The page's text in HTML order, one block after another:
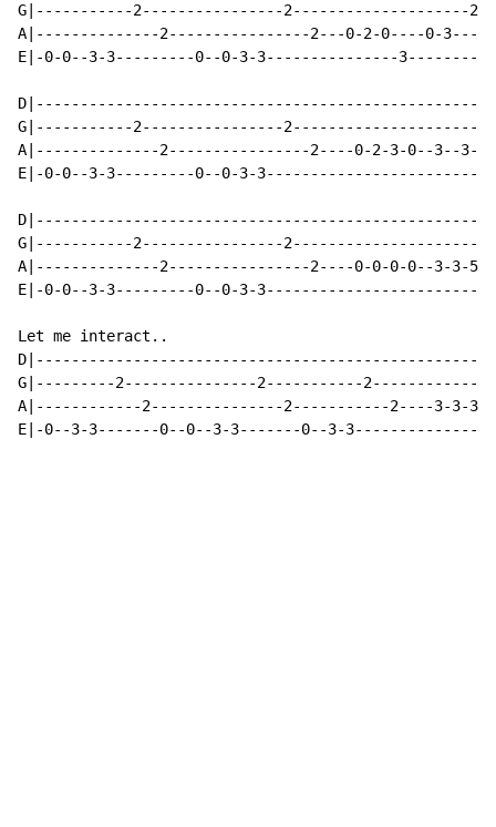
G|-----------2----------------2--------------------2-
A|--------------2----------------2---0-2-0----0-
E|-0-0--3-3---------0--0-3-3---------------
G|-----------2----------------
A|--------------2----------------2----0-2-3-0--3--3--
E|-0-0--3-3---------0--0-3-
G|-----------2----------------
A|--------------2----------------2----0-0-0-0--3-3-5-
E|-0-0--3-3---------0--0-3-
Let me interact..
G|---------2---------------2-----------
A|------------2---------------2-----------2----3-3-3-
E|-0--3-3-------0--0--3-3-------0--3-